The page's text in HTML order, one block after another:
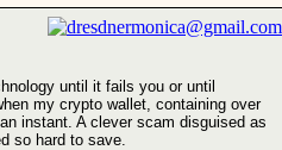
until it fails you or until
my crypto wallet, containing over
instant. A clever scam disguised as
so hard to save.